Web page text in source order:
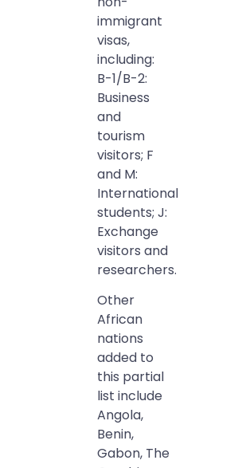
immigrant
visas,
including:
B-1/B-2:
Business
and
tourism
visitors; F
and M:
International
students; J:
Exchange
visitors and
researchers.
Other
African
nations
added to
this partial
list include
Angola,
Benin,
Gabon, The